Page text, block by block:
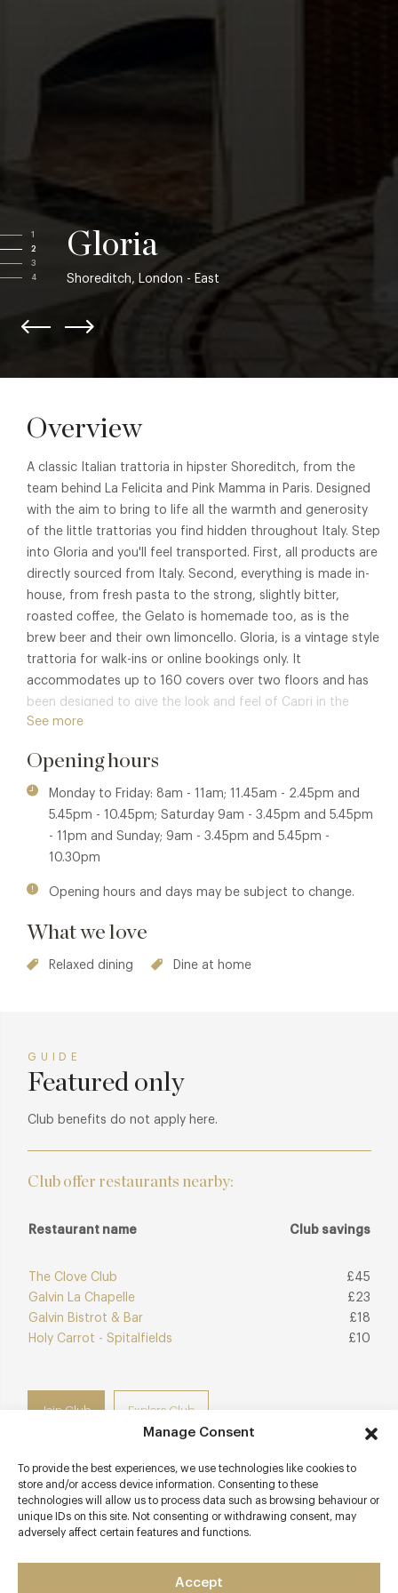
Manage Consent
To provide the best experiences, we use technologies like cookies to
store and/or access device information. Consenting to these
technologies will allow us to process data such as browsing behaviour or
unique IDs on this site. Not consenting or withdrawing consent, may
adversely affect certain features and functions.
Accept
1
2
3
4
Gloria
Shoreditch, London - East
Overview
A classic Italian trattoria in hipster Shoreditch, from the
team behind La Felicita and Pink Mamma in Paris. Designed
with the aim to bring to life all the warmth and generosity
of the little trattorias you find hidden throughout Italy. Step
into Gloria and you'll feel transported. First, all products are
directly sourced from Italy. Second, everything is made in-
house, from fresh pasta to the strong, slightly bitter,
roasted coffee, the Gelato is homemade too, as is the
brew beer and their own limoncello. Gloria, is a vintage style
trattoria for walk-ins or online bookings only. It
accommodates up to 160 covers over two floors and has
been designed to give the look and feel of Capri in the
1970's. In their words, "We hate 'faux-old' and we like the
been there".
See more
Opening hours
Monday to Friday: 8am - 11am; 11.45am - 2.45pm and
5.45pm - 10.45pm; Saturday 9am - 3.45pm and 5.45pm
- 11pm and Sunday; 9am - 3.45pm and 5.45pm -
10.30pm
Opening hours and days may be subject to change.
What we love
Relaxed dining Dine at home
GUIDE
Featured only
Club benefits do not apply here.
Club offer restaurants nearby:
Restaurant name Club savings
The Clove Club
£45
Galvin La Chapelle
£23
Galvin Bistrot & Bar
£18
Holy Carrot - Spitalfields
£10
Join Club Explore Club
Contact details